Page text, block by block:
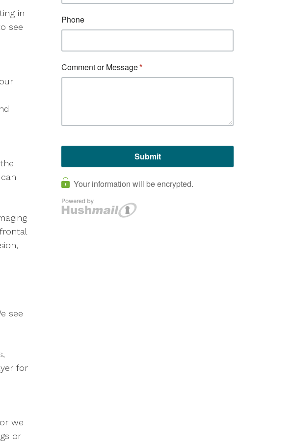
in
see
see
for
we
or